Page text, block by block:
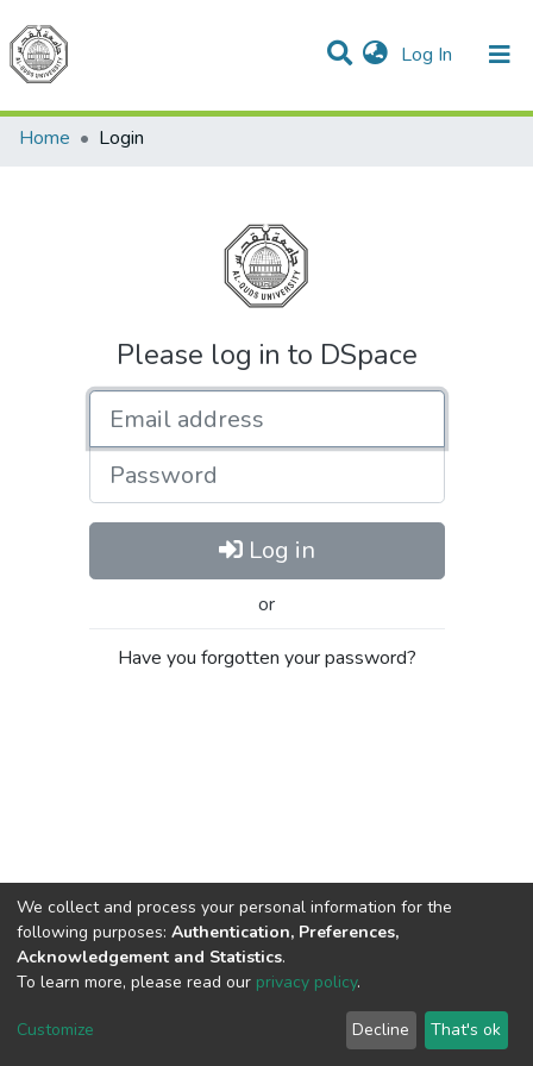
Log In (current)
Communities & Collections
All of DSpace
Home
Login
Please log in to DSpace
Password
Log in
or
Have you forgotten your password?
Cookie
End User
Agreement
Send
Feedback
We collect and process your personal information for the
following purposes: Authentication, Preferences,
Acknowledgement and Statistics.
To learn more, please read our privacy policy.
Customize Decline That's ok